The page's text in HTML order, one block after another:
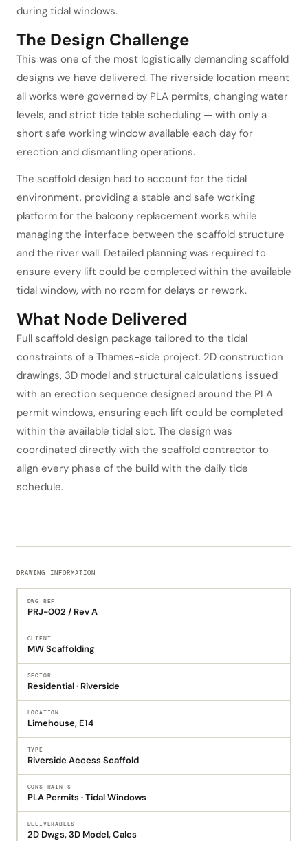
during tidal windows.
The Design Challenge
This was one of the most logistically demanding scaffold
designs we have delivered. The riverside location meant
all works were governed by PLA permits, changing water
levels, and strict tide table scheduling — with only a
short safe working window available each day for
erection and dismantling operations.
The scaffold design had to account for the tidal
environment, providing a stable and safe working
platform for the balcony replacement works while
managing the interface between the scaffold structure
and the river wall. Detailed planning was required to
ensure every lift could be completed within the available
tidal window, with no room for delays or rework.
What Node Delivered
Full scaffold design package tailored to the tidal
constraints of a Thames-side project. 2D construction
drawings, 3D model and structural calculations issued
with an erection sequence designed around the PLA
permit windows, ensuring each lift could be completed
within the available tidal slot. The design was
coordinated directly with the scaffold contractor to
align every phase of the build with the daily tide
schedule.
DRAWING INFORMATION
DWG REF
PRJ-002 / Rev A
CLIENT
MW Scaffolding
SECTOR
Residential · Riverside
LOCATION
Limehouse, E14
TYPE
Riverside Access Scaffold
CONSTRAINTS
PLA Permits · Tidal Windows
DELIVERABLES
2D Dwgs, 3D Model, Calcs